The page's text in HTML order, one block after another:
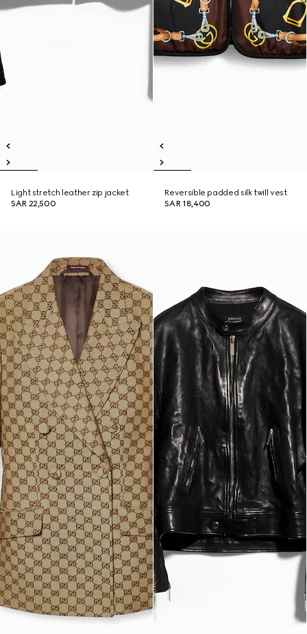
Light stretch leather zip jacket
SAR 22,500
Reversible padded silk twill vest
SAR 18,400